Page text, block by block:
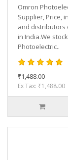
Omron
Supplier, Price,
and distributors
in India.We
Photoelectric..
₹1,488.00
Ex Tax: ₹1,488.00